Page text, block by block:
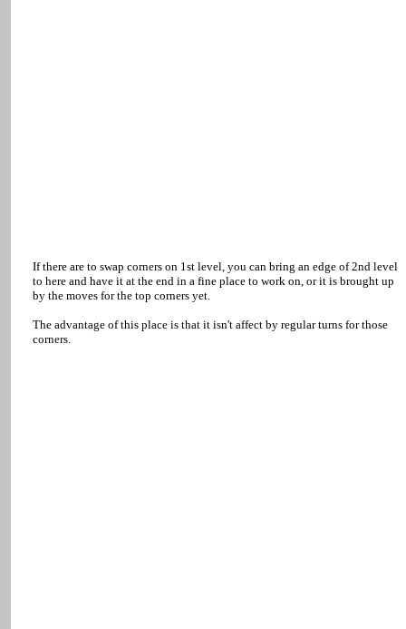
If there are to swap corners on 1st level, you can bring an edge of 2nd level
to here and have it at the end in a fine place to work on, or it is brought up
by the moves for the top corners yet.
The advantage of this place is that it isn't affect by regular turns for those
corners.